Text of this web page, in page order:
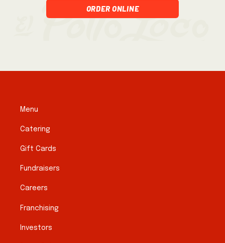
Order Online
Menu
Catering
Gift Cards
Fundraisers
Careers
Franchising
Investors